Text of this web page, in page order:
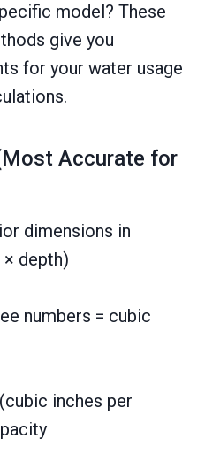
model? These
give you
for your water usage
Accurate for
dimensions in
depth)
numbers = cubic
inches per